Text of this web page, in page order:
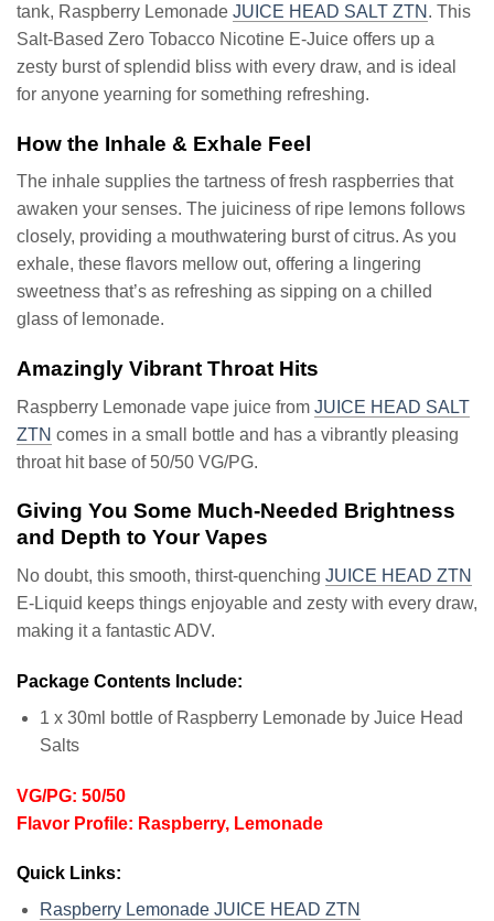
tank, Raspberry Lemonade JUICE HEAD SALT ZTN . This
Salt-Based Zero Tobacco Nicotine E-Juice offers up a
zesty burst of splendid bliss with every draw, and is ideal
for anyone yearning for something refreshing.
How the Inhale & Exhale Feel
The inhale supplies the tartness of fresh raspberries that
awaken your senses. The juiciness of ripe lemons follows
closely, providing a mouthwatering burst of citrus. As you
exhale, these flavors mellow out, offering a lingering
sweetness that’s as refreshing as sipping on a chilled
glass of lemonade.
Amazingly Vibrant Throat Hits
Raspberry Lemonade vape juice from JUICE HEAD SALT
ZTN comes in a small bottle and has a vibrantly pleasing
throat hit base of 50/50 VG/PG.
Giving You Some Much-Needed Brightness
and Depth to Your Vapes
No doubt, this smooth, thirst-quenching JUICE HEAD ZTN
E-Liquid keeps things enjoyable and zesty with every draw,
making it a fantastic ADV.
Package Contents Include:
1 x 30ml bottle of Raspberry Lemonade by Juice Head
Salts
VG/PG: 50/50
Flavor Profile: Raspberry, Lemonade
Quick Links:
Raspberry Lemonade JUICE HEAD ZTN